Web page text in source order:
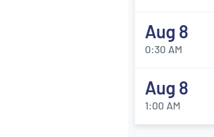
Aug 8
0:30 AM
Aug 8
1:00 AM